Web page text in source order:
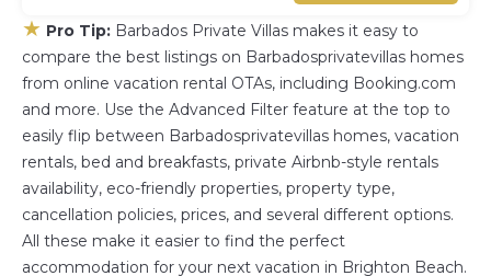
★ Pro Tip: Barbados Private Villas makes it easy to
compare the best listings on Barbadosprivatevillas homes
from online vacation rental OTAs, including Booking.com
and more. Use the Advanced Filter feature at the top to
easily flip between Barbadosprivatevillas homes, vacation
rentals, bed and breakfasts, private Airbnb-style rentals
availability, eco-friendly properties, property type,
cancellation policies, prices, and several different options.
All these make it easier to find the perfect
accommodation for your next vacation in Brighton Beach.